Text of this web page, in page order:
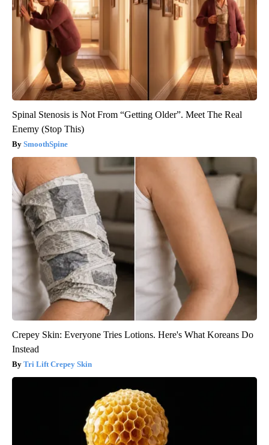
Spinal Stenosis is Not From “Getting Older”. Meet The Real
Enemy (Stop This)
SmoothSpine
Crepey Skin: Everyone Tries Lotions. Here's What Koreans Do
Instead
Tri Lift Crepey Skin